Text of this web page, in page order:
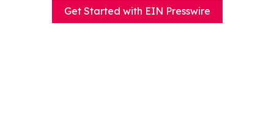
Get Started with EIN Presswire